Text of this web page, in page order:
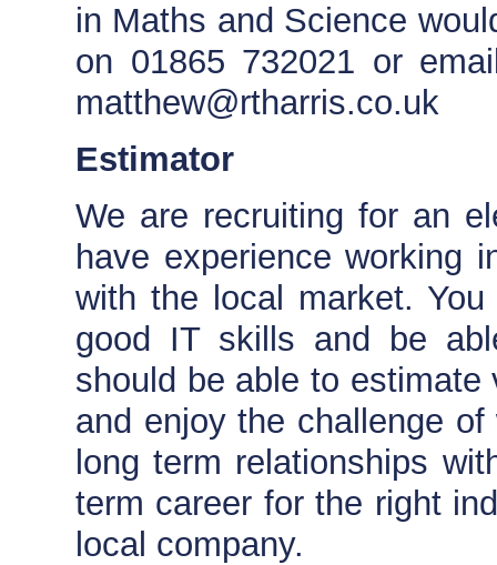
in Maths and Science
on 01865 732021 or
matthew@rtharris.co.uk
Estimator
We are recruiting for an
have experience working
with the local market.
good IT skills and be
should be able to
and enjoy the challenge
long term relationships
term career for the right
local company.